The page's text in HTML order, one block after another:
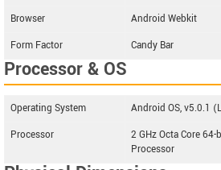
Browser
Android Webkit
Form Factor
Candy Bar
Processor & OS
Operating System
Android OS, v5.0.1
Processor
2 GHz Octa Core
Processor